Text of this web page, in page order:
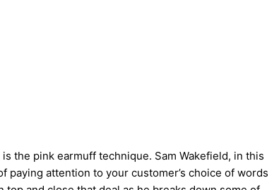
the pink earmuff technique. Sam Wakefield, in this
attention to your customer’s choice of words